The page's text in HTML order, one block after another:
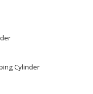
Cylinder